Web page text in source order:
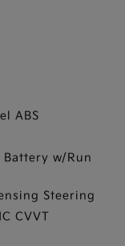
ABS
w/Run
Steering
CVVT